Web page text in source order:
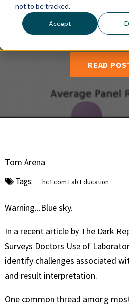
not to be tracked.
Accept
ByTom Arena
READ
Tom Arena
Tags: hc1.com Lab Education
Warning...Blue sky.
In a recent article by The Dark
Surveys Doctors Use of
identify challenges associated
and result interpretation.
One common thread among